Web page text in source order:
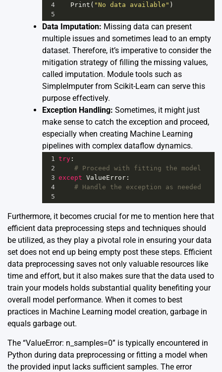
4
Print ( "No data available" )
5
Data Imputation: Missing data can present
multiple issues and sometimes lead to an empty
dataset. Therefore, it’s imperative to consider the
mitigation strategy of filling the missing values,
called imputation. Module tools such as
SimpleImputerfrom Scikit-Learn can serve this
purpose effectively.
Exception Handling: Sometimes, it might just
make sense to catch the exception and proceed,
especially when creating Machine Learning
pipelines with complex dataflow dynamics.
1 try :
2
# Proceed with fitting the model
3 except ValueError :
4
# Handle the exception as needed
5
Furthermore, it becomes crucial for me to mention here that
efficient data preprocessing steps and techniques should
be utilized, as they play a pivotal role in ensuring your data
set does not end up being empty post these steps. Efficient
data preprocessing saves not only valuable resources like
time and effort, but it also makes sure that the data used to
train your models holds substantial quality benefiting your
overall model performance. When it comes to best
practices in Machine Learning model creation, garbage in
equals garbage out.
The “ValueError: n_samples=0” is typically encountered in
Python during data preprocessing or fitting a model when
the provided input lacks sufficient samples. The error